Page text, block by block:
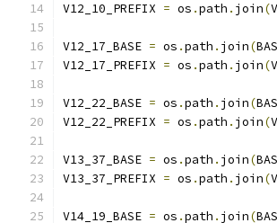
V12_10_PREFIX = os .path . join(
V12_17_BASE = os .path . join(
V12_17_PREFIX = os .path . join(
V12_22_BASE = os .path . join(
V12_22_PREFIX = os .path . join(
V13_37_BASE = os .path . join(
V13_37_PREFIX = os .path . join(
V14_19_BASE = os .path . join(